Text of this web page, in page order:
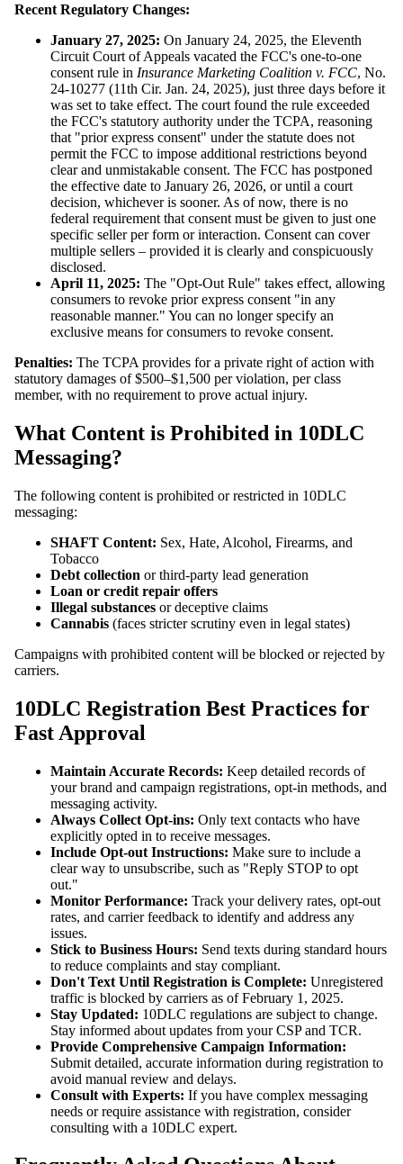
Recent Regulatory Changes:
January 27, 2025: On January 24, 2025, the Eleventh
Circuit Court of Appeals vacated the FCC's one-to-one
consent rule in Insurance Marketing Coalition v. FCC, No.
24-10277 (11th Cir. Jan. 24, 2025), just three days before it
was set to take effect. The court found the rule exceeded
the FCC's statutory authority under the TCPA, reasoning
that "prior express consent" under the statute does not
permit the FCC to impose additional restrictions beyond
clear and unmistakable consent. The FCC has postponed
the effective date to January 26, 2026, or until a court
decision, whichever is sooner. As of now, there is no
federal requirement that consent must be given to just one
specific seller per form or interaction. Consent can cover
multiple sellers – provided it is clearly and conspicuously
disclosed.
April 11, 2025: The "Opt-Out Rule" takes effect, allowing
consumers to revoke prior express consent "in any
reasonable manner." You can no longer specify an
exclusive means for consumers to revoke consent.
Penalties: The TCPA provides for a private right of action with
statutory damages of $500–$1,500 per violation, per class
member, with no requirement to prove actual injury.
What Content is Prohibited in 10DLC
Messaging?
The following content is prohibited or restricted in 10DLC
messaging:
SHAFT Content: Sex, Hate, Alcohol, Firearms, and
Tobacco
Debt collection or third-party lead generation
Loan or credit repair offers
Illegal substances or deceptive claims
Cannabis (faces stricter scrutiny even in legal states)
Campaigns with prohibited content will be blocked or rejected by
carriers.
10DLC Registration Best Practices for
Fast Approval
Maintain Accurate Records: Keep detailed records of
your brand and campaign registrations, opt-in methods, and
messaging activity.
Always Collect Opt-ins: Only text contacts who have
explicitly opted in to receive messages.
Include Opt-out Instructions: Make sure to include a
clear way to unsubscribe, such as "Reply STOP to opt
out."
Monitor Performance: Track your delivery rates, opt-out
rates, and carrier feedback to identify and address any
issues.
Stick to Business Hours: Send texts during standard hours
to reduce complaints and stay compliant.
Don't Text Until Registration is Complete: Unregistered
traffic is blocked by carriers as of February 1, 2025.
Stay Updated: 10DLC regulations are subject to change.
Stay informed about updates from your CSP and TCR.
Provide Comprehensive Campaign Information:
Submit detailed, accurate information during registration to
avoid manual review and delays.
Consult with Experts: If you have complex messaging
needs or require assistance with registration, consider
consulting with a 10DLC expert.